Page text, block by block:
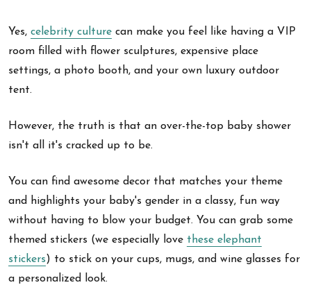
Yes, celebrity culture can make you feel like having a VIP
room filled with flower sculptures, expensive place
settings, a photo booth, and your own luxury outdoor
tent.
However, the truth is that an over-the-top baby shower
isn't all it's cracked up to be.
You can find awesome decor that matches your theme
and highlights your baby's gender in a classy, fun way
without having to blow your budget. You can grab some
themed stickers (we especially love these elephant
stickers) to stick on your cups, mugs, and wine glasses for
a personalized look.